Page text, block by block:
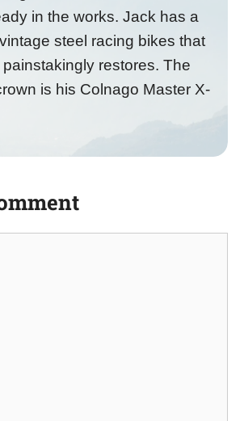
in the works. Jack has a
steel racing bikes that
restores. The
is his Colnago Master X-